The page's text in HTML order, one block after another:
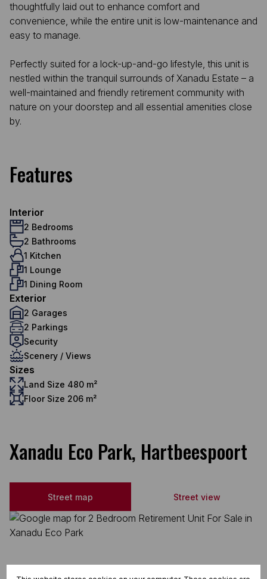
thoughtfully laid out to enhance comfort and
convenience, while the entire unit is low-maintenance and
easy to manage.
Perfectly suited for a lock-up-and-go lifestyle, this unit is
nestled within the tranquil surrounds of Xanadu Estate – a
well-maintained and friendly retirement community with
nature on your doorstep and all essential amenities close
by.
Features
Interior
2 Bedrooms
2 Bathrooms
1 Kitchen
1 Lounge
1 Dining Room
Exterior
2 Garages
2 Parkings
Security
Scenery / Views
Sizes
Land Size 480 m²
Floor Size 206 m²
Xanadu Eco Park, Hartbeespoort
Street map Street view